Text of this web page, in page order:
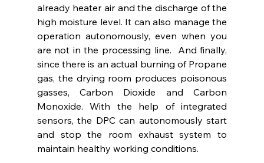
already heater air and the discharge of the
high moisture level. It can also manage the
operation autonomously, even when you
are not in the processing line.  And finally,
since there is an actual burning of Propane
gas, the drying room produces poisonous
gasses, Carbon Dioxide and Carbon
Monoxide. With the help of integrated
sensors, the DPC can autonomously start
and stop the room exhaust system to
maintain healthy working conditions.